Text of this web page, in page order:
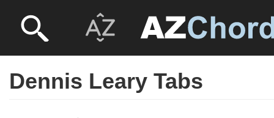
Dennis Leary Tabs